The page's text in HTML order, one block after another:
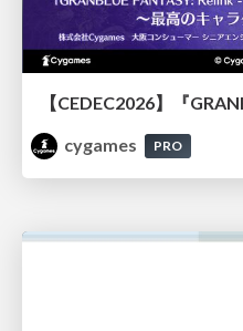
cygames
PRO